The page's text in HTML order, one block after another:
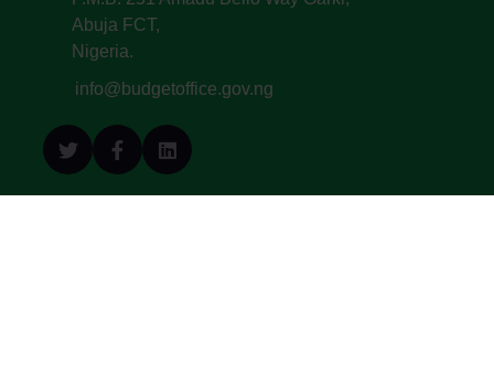
Abuja FCT,
Nigeria.
info@budgetoffice.gov.ng